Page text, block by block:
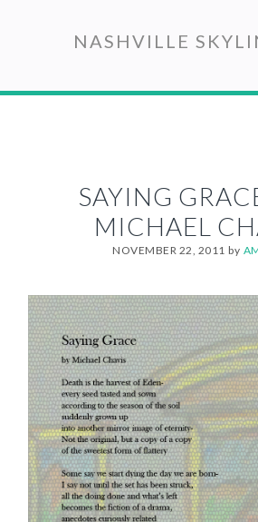
content
NASHVILLE
SAYING
MICHAEL
NOVEMBER 22, 2011 by